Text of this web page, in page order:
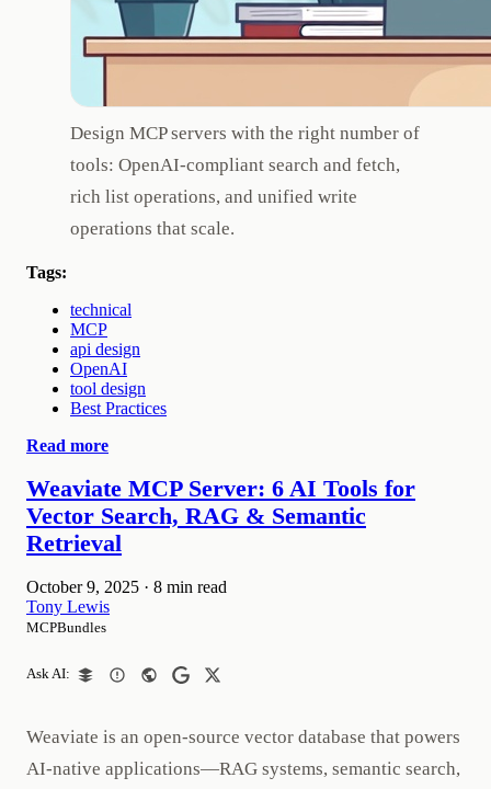
Design MCP servers with the right number of
tools: OpenAI-compliant search and fetch,
rich list operations, and unified write
operations that scale.
Tags:
technical
MCP
api design
OpenAI
tool design
Best Practices
Read more
Weaviate MCP Server: 6 AI Tools for
Vector Search, RAG & Semantic
Retrieval
October 9, 2025 · 8 min read
Tony Lewis
MCPBundles
Ask AI:
Weaviate is an open-source vector database that powers
AI-native applications—RAG systems, semantic search,